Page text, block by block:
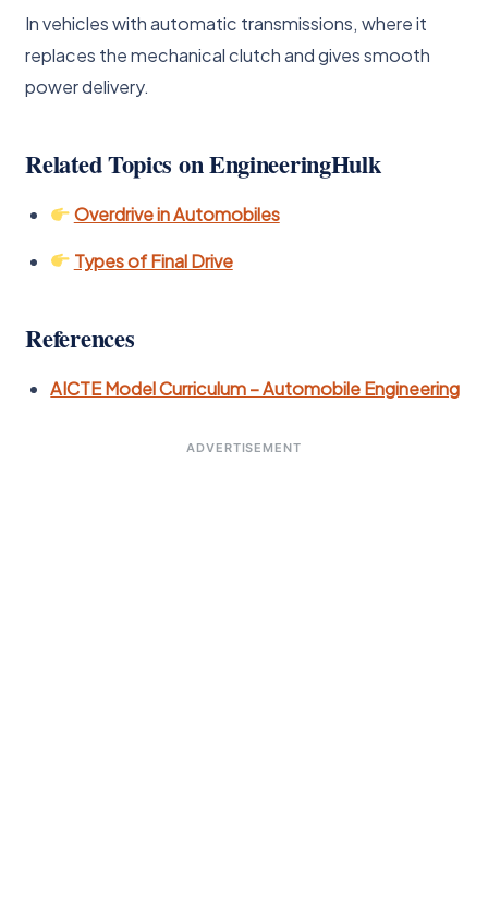
In vehicles with automatic transmissions, where it
replaces the mechanical clutch and gives smooth
power delivery.
Related Topics on EngineeringHulk
Overdrive in Automobiles
Types of Final Drive
References
AICTE Model Curriculum – Automobile Engineering
ADVERTISEMENT